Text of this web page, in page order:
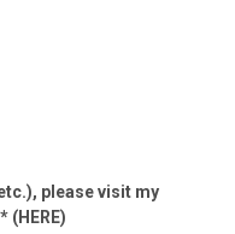
p lease visit my
(HERE)